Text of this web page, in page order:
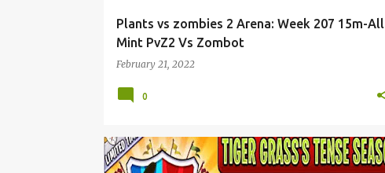
Plants vs zombies 2 Arena: Week 207 15m-All
Mint PvZ2 Vs Zombot
February 21, 2022
0